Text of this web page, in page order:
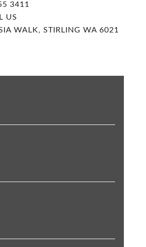
3411
US
WALK, STIRLING WA 6021